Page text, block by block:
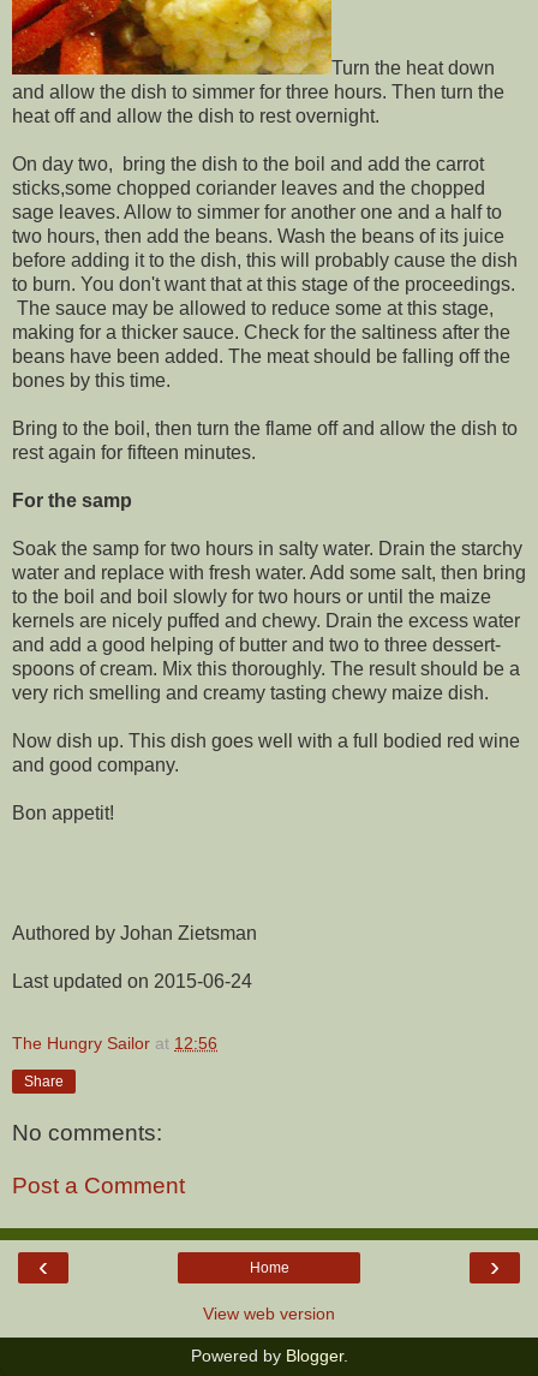
Turn the heat down
and allow the dish to simmer for three hours. Then turn the
heat off and allow the dish to rest overnight.
On day two, bring the dish to the boil and add the carrot
sticks,some chopped coriander leaves and the chopped
sage leaves. Allow to simmer for another one and a half to
two hours, then add the beans. Wash the beans of its juice
before adding it to the dish, this will probably cause the dish
to burn. You don't want that at this stage of the proceedings.
The sauce may be allowed to reduce some at this stage,
making for a thicker sauce. Check for the saltiness after the
beans have been added. The meat should be falling off the
bones by this time.
Bring to the boil, then turn the flame off and allow the dish to
rest again for fifteen minutes.
For the samp
Soak the samp for two hours in salty water. Drain the starchy
water and replace with fresh water. Add some salt, then bring
to the boil and boil slowly for two hours or until the maize
kernels are nicely puffed and chewy. Drain the excess water
and add a good helping of butter and two to three dessert-
spoons of cream. Mix this thoroughly. The result should be a
very rich smelling and creamy tasting chewy maize dish.
Now dish up. This dish goes well with a full bodied red wine
and good company.
Bon appetit!
Authored by Johan Zietsman
Last updated on 2015-06-24
The Hungry Sailor at 12:56
Share
No comments:
Post a Comment
‹ ›
Home
View web version
Powered by Blogger.